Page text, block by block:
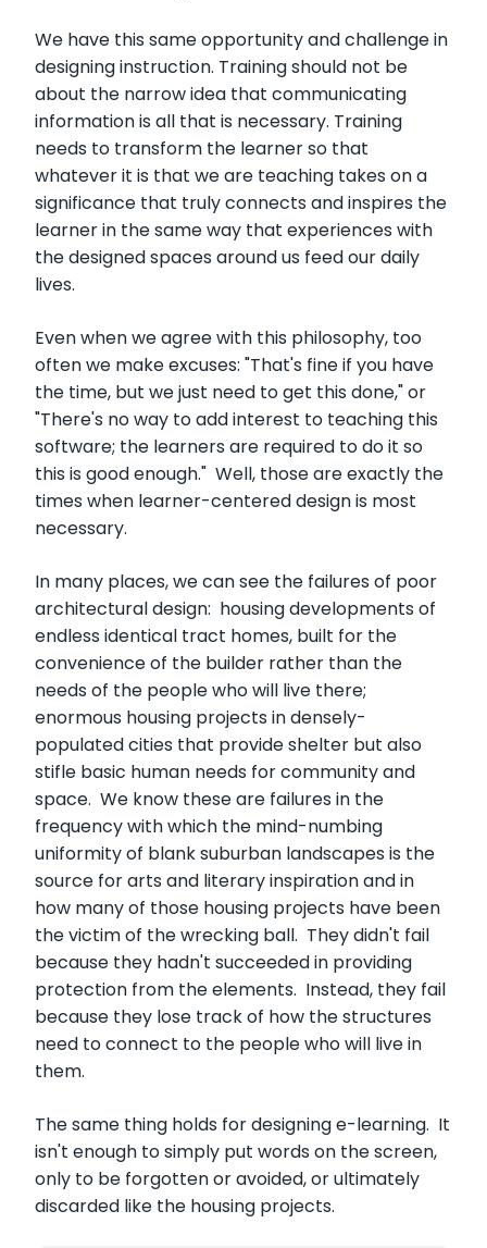
We have this same opportunity and challenge in
designing instruction. Training should not be
about the narrow idea that communicating
information is all that is necessary. Training
needs to transform the learner so that
whatever it is that we are teaching takes on a
significance that truly connects and inspires the
learner in the same way that experiences with
the designed spaces around us feed our daily
lives.
Even when we agree with this philosophy, too
often we make excuses: "That's fine if you have
the time, but we just need to get this done," or
"There's no way to add interest to teaching this
software; the learners are required to do it so
this is good enough." Well, those are exactly the
times when learner-centered design is most
necessary.
In many places, we can see the failures of poor
architectural design: housing developments of
endless identical tract homes, built for the
convenience of the builder rather than the
needs of the people who will live there;
enormous housing projects in densely-
populated cities that provide shelter but also
stifle basic human needs for community and
space. We know these are failures in the
frequency with which the mind-numbing
uniformity of blank suburban landscapes is the
source for arts and literary inspiration and in
how many of those housing projects have been
the victim of the wrecking ball. They didn't fail
because they hadn't succeeded in providing
protection from the elements. Instead, they fail
because they lose track of how the structures
need to connect to the people who will live in
them.
The same thing holds for designing e-learning. It
isn't enough to simply put words on the screen,
only to be forgotten or avoided, or ultimately
discarded like the housing projects.